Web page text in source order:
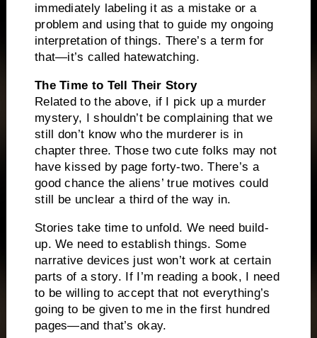
immediately labeling it as a mistake or a
problem and using that to guide my ongoing
interpretation of things. There’s a term for
that—it’s called hatewatching.
The Time to Tell Their Story
Related to the above, if I pick up a murder
mystery, I shouldn’t be complaining that we
still don’t know who the murderer is in
chapter three. Those two cute folks may not
have kissed by page forty-two. There’s a
good chance the aliens’ true motives could
still be unclear a third of the way in.
Stories take time to unfold. We need build-
up. We need to establish things. Some
narrative devices just won’t work at certain
parts of a story. If I’m reading a book, I need
to be willing to accept that not everything’s
going to be given to me in the first hundred
pages—and that’s okay.